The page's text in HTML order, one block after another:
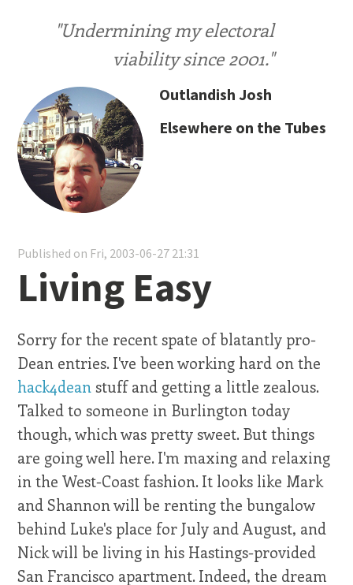
"Undermining my electoral
viability since 2001."
Outlandish Josh
Elsewhere on the Tubes
Published on Fri, 2003-06-27 21:31
Living Easy
Sorry for the recent spate of blatantly pro-
Dean entries. I've been working hard on the
hack4dean stuff and getting a little zealous.
Talked to someone in Burlington today
though, which was pretty sweet. But things
are going well here. I'm maxing and relaxing
in the West-Coast fashion. It looks like Mark
and Shannon will be renting the bungalow
behind Luke's place for July and August, and
Nick will be living in his Hastings-provided
San Francisco apartment. Indeed, the dream